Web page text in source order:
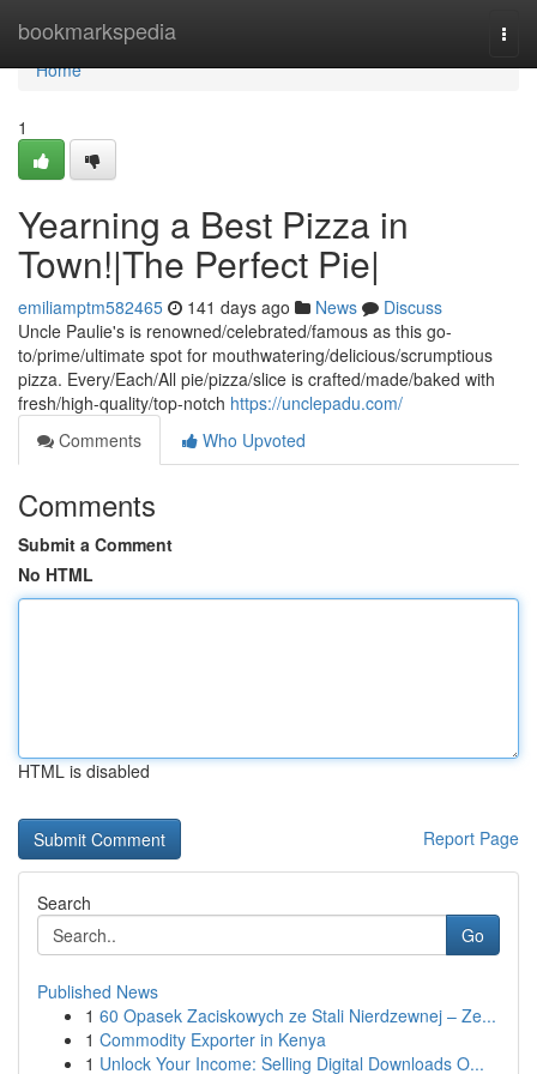
bookmarkspedia
Home
Home
1
Yearning a Best Pizza in
Town!|The Perfect Pie|
emiliamptm582465 141 days ago News
Discuss
Uncle Paulie's is renowned/celebrated/famous as this go-
to/prime/ultimate spot for mouthwatering/delicious/scrumptious
pizza. Every/Each/All pie/pizza/slice is crafted/made/baked with
fresh/high-quality/top-notch https://unclepadu.com/
Comments
Who Upvoted
Comments
Submit a Comment
No HTML
HTML is disabled
Report Page
Search
Go
Published News
1 60 Opasek Zaciskowych ze Stali Nierdzewnej – Ze...
1 Commodity Exporter in Kenya
1 Unlock Your Income: Selling Digital Downloads O...